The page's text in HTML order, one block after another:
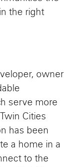
the right
owner
serve more
Cities
has been
a home in a
to the